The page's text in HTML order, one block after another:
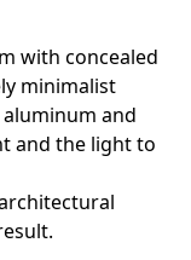
with concealed
minimalist
and
and the light to